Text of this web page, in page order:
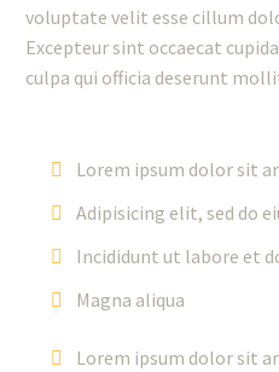
voluptate velit esse cillum
Excepteur sint occaecat
culpa qui officia deserunt
Lorem ipsum dolor sit
Adipisicing elit, sed do
Incididunt ut labore et
Magna aliqua
Lorem ipsum dolor sit